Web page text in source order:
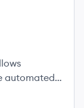
automated